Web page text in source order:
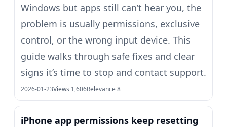
Windows but apps still can’t hear you, the
problem is usually permissions, exclusive
control, or the wrong input device. This
guide walks through safe fixes and clear
signs it’s time to stop and contact support.
2026-01-23Views 1,606Relevance 8
iPhone app permissions keep resetting